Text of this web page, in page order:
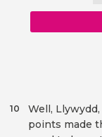
Well,
points made
10